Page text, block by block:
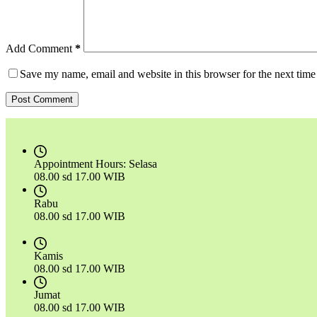
Add Comment *
Save my name, email and website in this browser for the next
Post Comment
Appointment Hours: Selasa
08.00 sd 17.00 WIB
Rabu
08.00 sd 17.00 WIB
Kamis
08.00 sd 17.00 WIB
Jumat
08.00 sd 17.00 WIB